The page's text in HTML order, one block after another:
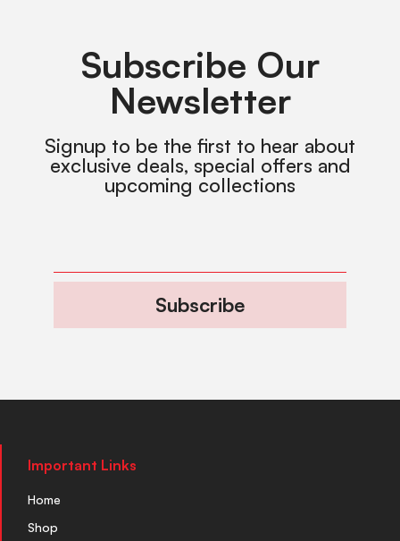
Subscribe Our
Newsletter
Signup to be the first to hear about
exclusive deals, special offers and
upcoming collections
Subscribe
Important Links
Home
Shop